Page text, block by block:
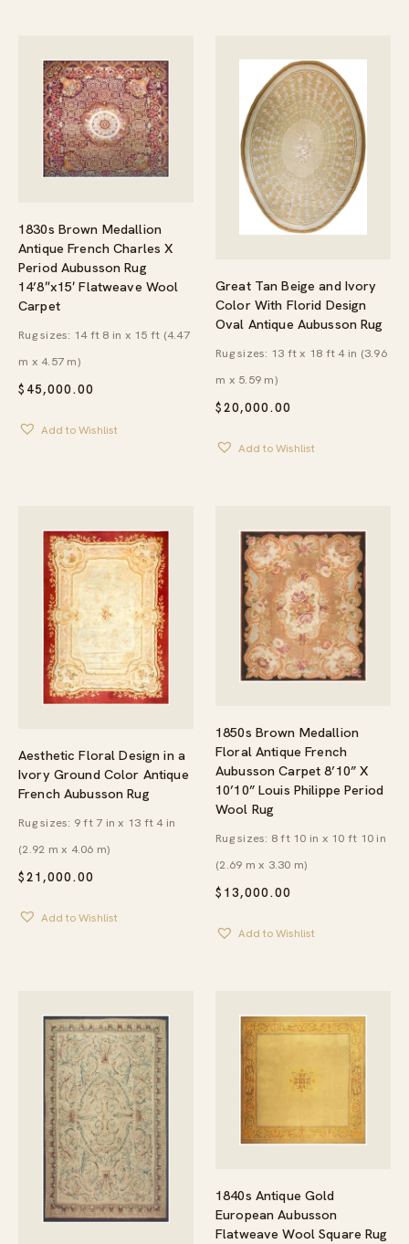
1830s Brown Medallion
Antique French Charles X
Period Aubusson Rug
14’8″x15′ Flatweave Wool
Carpet
$ 45,000.00
Rug sizes: 14 ft 8 in x 15 ft (4.47
m x 4.57 m)
Add to Wishlist
Great Tan Beige and Ivory
Color With Florid Design
Oval Antique Aubusson Rug
$20,000.00
Rug sizes: 13 ft x 18 ft 4 in (3.96
m x 5.59 m)
Add to Wishlist
Aesthetic Floral Design in a
Ivory Ground Color Antique
French Aubusson Rug
$21,000.00
Rug sizes: 9 ft 7 in x 13 ft 4 in
(2.92 m x 4.06 m)
Add to Wishlist
1850s Brown Medallion
Floral Antique French
Aubusson Carpet 8’10” X
10’10” Louis Philippe Period
Wool Rug
$ 13,000.00
Rug sizes: 8 ft 10 in x 10 ft 10 in
(2.69 m x 3.30 m)
Add to Wishlist
1840s Antique Gold
European Aubusson
Flatweave Wool Square Rug